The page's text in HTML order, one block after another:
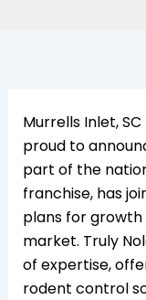
Murrells Inlet,
proud to
part of the
franchise, has
plans for growth
market. Truly
of expertise,
rodent control